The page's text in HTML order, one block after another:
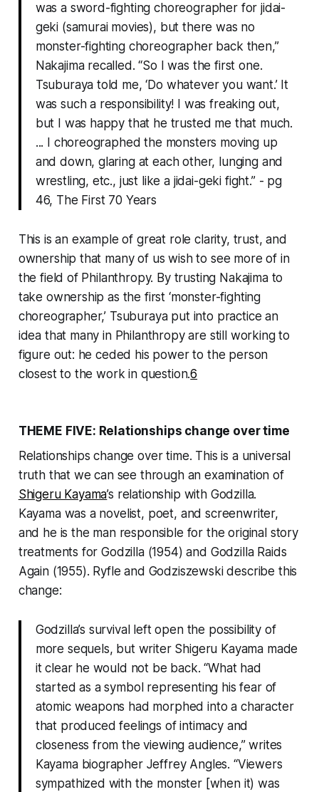
was a sword-fighting choreographer for jidai-
geki (samurai movies), but there was no
monster-fighting choreographer back then,”
Nakajima recalled. “So I was the first one.
Tsuburaya told me, ‘Do whatever you want.’ It
was such a responsibility! I was freaking out,
but I was happy that he trusted me that much.
... I choreographed the monsters moving up
and down, glaring at each other, lunging and
wrestling, etc., just like a jidai-geki fight.” - pg
46, The First 70 Years
This is an example of great role clarity, trust, and
ownership that many of us wish to see more of in
the field of Philanthropy. By trusting Nakajima to
take ownership as the first ‘monster-fighting
choreographer,’ Tsuburaya put into practice an
idea that many in Philanthropy are still working to
figure out: he ceded his power to the person
closest to the work in question.6
THEME FIVE: Relationships change over time
Relationships change over time. This is a universal
truth that we can see through an examination of
Shigeru Kayama’s relationship with Godzilla.
Kayama was a novelist, poet, and screenwriter,
and he is the man responsible for the original story
treatments forGodzilla(1954) and Godzilla Raids
Again(1955). Ryfle and Godziszewski describe this
change:
Godzilla’s survival left open the possibility of
more sequels, but writer Shigeru Kayama made
it clear he would not be back. “What had
started as a symbol representing his fear of
atomic weapons had morphed into a character
that produced feelings of intimacy and
closeness from the viewing audience,” writes
Kayama biographer Jeffrey Angles. “Viewers
sympathized with the monster [when it) was